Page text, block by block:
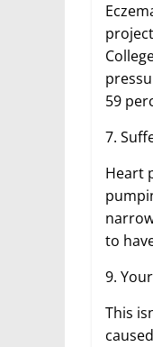
59
7.
Heart
to
9.
This